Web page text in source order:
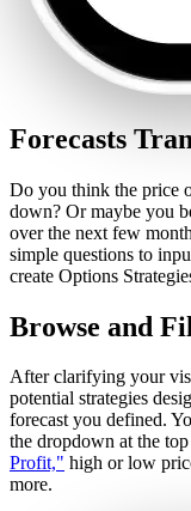
Forecasts
Do you think the price
down? Or maybe you
over the next few
simple questions to
create Options
Browse and
After clarifying your
potential strategies
forecast you defined.
the dropdown at the
Profit," high or low
more.